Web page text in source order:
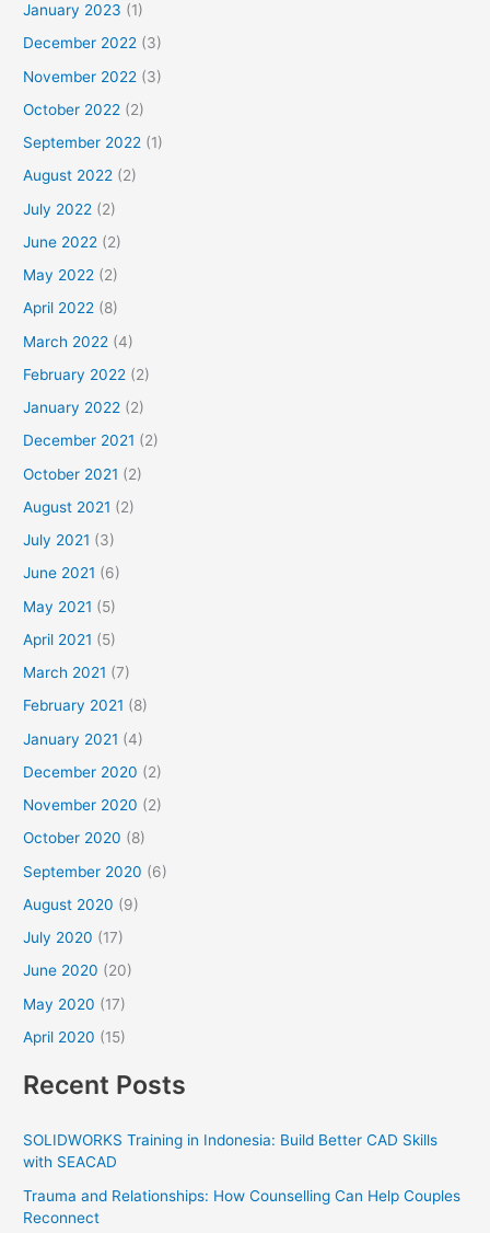
January 2023 (1)
December 2022 (3)
November 2022 (3)
October 2022 (2)
September 2022 (1)
August 2022 (2)
July 2022 (2)
June 2022 (2)
May 2022 (2)
April 2022 (8)
March 2022 (4)
February 2022 (2)
January 2022 (2)
December 2021 (2)
October 2021 (2)
August 2021 (2)
July 2021 (3)
June 2021 (6)
May 2021 (5)
April 2021 (5)
March 2021 (7)
February 2021 (8)
January 2021 (4)
December 2020 (2)
November 2020 (2)
October 2020 (8)
September 2020 (6)
August 2020 (9)
July 2020 (17)
June 2020 (20)
May 2020 (17)
April 2020 (15)
Recent Posts
SOLIDWORKS Training in Indonesia: Build Better CAD Skills
with SEACAD
Trauma and Relationships: How Counselling Can Help Couples
Reconnect